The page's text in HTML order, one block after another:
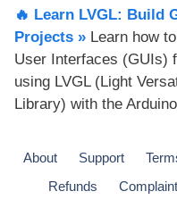
🔥 Learn LVGL: Build
Projects​ » Learn how
User Interfaces (GUIs)
using LVGL (Light
Library) with the
About Support
Refunds